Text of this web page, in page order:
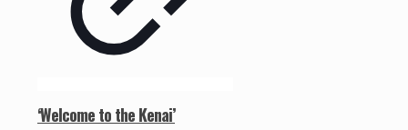
‘Welcome to the Kenai’